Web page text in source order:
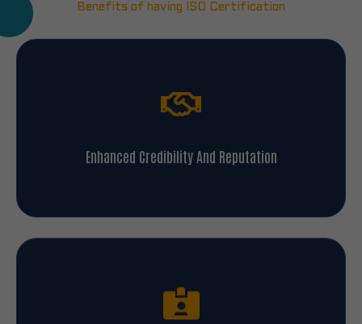
Benefits of having ISO Certification
Enhanced Credibility And Reputation